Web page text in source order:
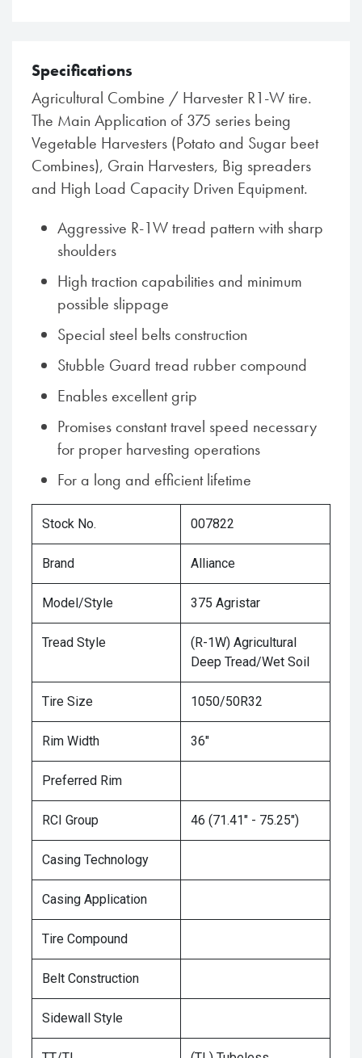
Specifications
Agricultural Combine / Harvester R1-W tire.
The Main Application of 375 series being
Vegetable Harvesters (Potato and Sugar beet
Combines), Grain Harvesters, Big spreaders
and High Load Capacity Driven Equipment.
Aggressive R-1W tread pattern with sharp
shoulders
High traction capabilities and minimum
possible slippage
Special steel belts construction
Stubble Guard tread rubber compound
Enables excellent grip
Promises constant travel speed necessary
for proper harvesting operations
For a long and efficient lifetime
Stock No. 007822
Brand Alliance
Model/Style 375 Agristar
Tread Style
(R-1W) Agricultural
Deep Tread/Wet Soil
Tire Size 1050/50R32
Rim Width 36"
Preferred Rim
RCI Group 46 (71.41" - 75.25")
Casing Technology
Casing Application
Tire Compound
Belt Construction
Sidewall Style